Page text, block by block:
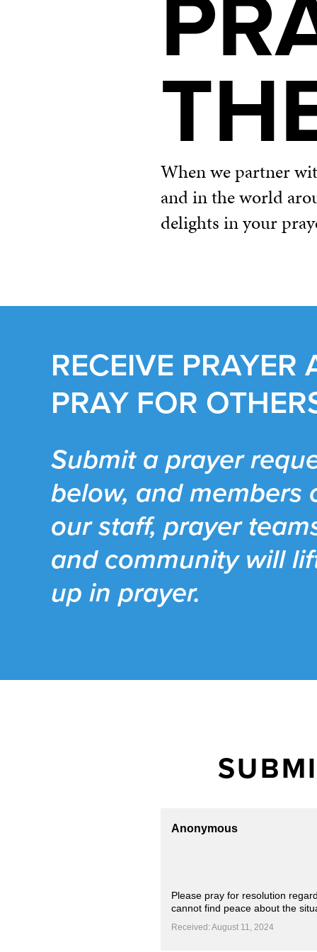
When we partner
and in the world
delights in your
RECEIVE PRAYER
PRAY FOR
Submit a prayer
below, and members
our staff, prayer
and community will
up in prayer.
Anonymous
Please pray for resolution
cannot find peace about the
Received: August 11, 2024